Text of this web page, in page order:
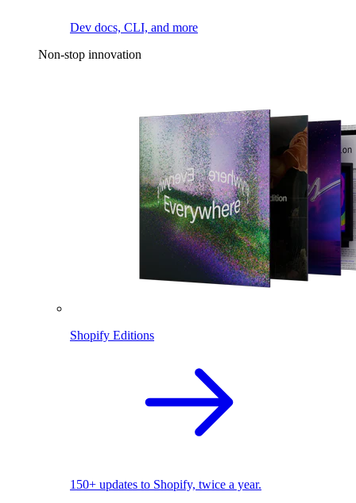
Dev docs, CLI, and more
Non-stop innovation
Shopify Editions
150+ updates to Shopify, twice a year.